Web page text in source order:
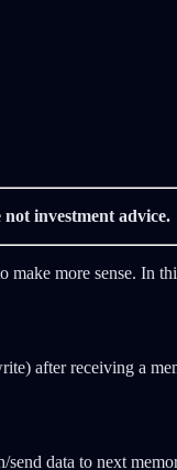
investment advice.
make more sense. In
after receiving a
data to next